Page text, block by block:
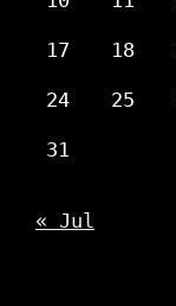
17 18
24 25
31
« Jul